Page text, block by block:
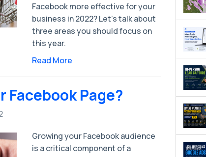
Facebook more effective for your
business in 2022? Let’s talk about
three areas you should focus on
this year.
Read More
Facebook Page?
Growing your Facebook audience
is a critical component of a